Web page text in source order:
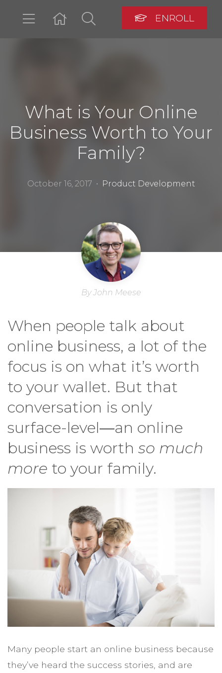
ENROLL
What is Your Online
Business Worth to Your
Family?
October 16, 2017 • Product Development
By John Meese
When people talk about
online business, a lot of the
focus is on what it’s worth
to your wallet. But that
conversation is only
surface-level―an online
business is worth so much
more to your family.
Many people start an online business because
they’ve heard the success stories, and are